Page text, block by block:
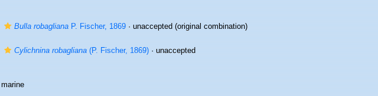
Bulla robaglianaP. Fischer, 1869·unaccepted(original combination)
Cylichnina robagliana(P. Fischer, 1869)·unaccepted
marine